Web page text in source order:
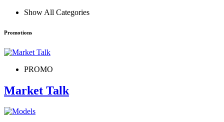
Show All Categories
Promotions
PROMO
Market Talk